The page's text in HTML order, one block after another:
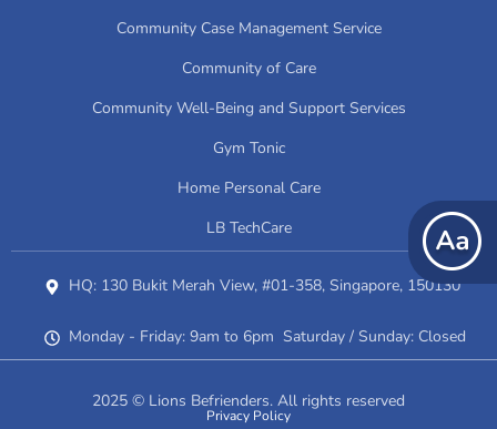
Community Case Management Service
Community of Care
Community Well-Being and Support Services
Gym Tonic
Home Personal Care
LB TechCare
HQ: 130 Bukit Merah View, #01-358, Singapore, 150130
Monday - Friday: 9am to 6pm Saturday / Sunday: Closed
2025 © Lions Befrienders. All rights reserved
Privacy Policy